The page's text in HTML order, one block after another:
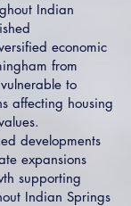
Indian
economic
from
to
affecting housing
developments
expansions
supporting
Indian Springs